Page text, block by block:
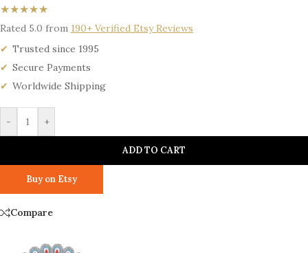
★★★★★
Rated 5.0 from 190+ Verified Etsy Reviews
Trusted since 1995
Secure Payments
Worldwide Shipping
- +
ADD TO CART
Buy on Etsy
Compare